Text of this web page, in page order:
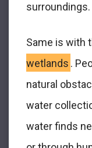
surroundings.
Same is with
wetlands .
natural
water
water finds